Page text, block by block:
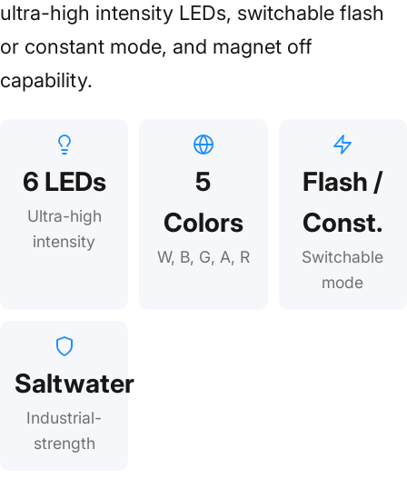
ultra-high intensity LEDs, switchable flash
or constant mode, and magnet off
capability.
6 LEDs
Ultra-high
intensity
5
Colors
W, B, G, A, R
Flash /
Const.
Switchable
mode
Saltwater
Industrial-
strength